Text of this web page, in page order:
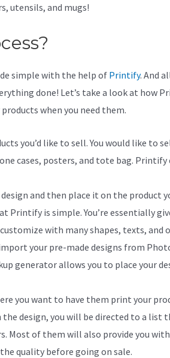
utensils, and mugs!
simple with the help of Printify. And
done! Let’s take a look at how
when you need them.
you’d like to sell. You would like to
cases, posters, and tote bag. Printify
and then place it on the product
Printify is simple. You’re essentially
with many shapes, texts, and
your pre-made designs from
generator allows you to place your
you want to have them print your
design, you will be directed to a list
Most of them will also provide you with
quality before going on sale.